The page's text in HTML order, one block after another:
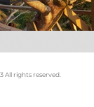
All rights reserved.